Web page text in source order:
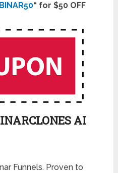
“ for $50 OFF
AI
Funnels. Proven to